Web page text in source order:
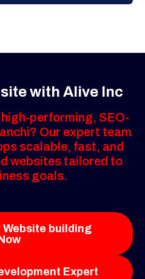
with Alive Inc
performing, SEO-
Our expert team
scalable, fast, and
websites tailored to
goals.
Now
Expert